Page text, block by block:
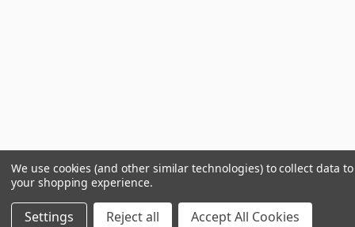
We use cookies (and other similar technologies) to collect data
your shopping experience.
Settings Reject all Accept All Cookies